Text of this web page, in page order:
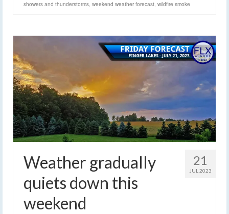
showers and thunderstorms, weekend weather forecast, wildfire smoke
21
JUL 2023
Weather gradually
quiets down this
weekend